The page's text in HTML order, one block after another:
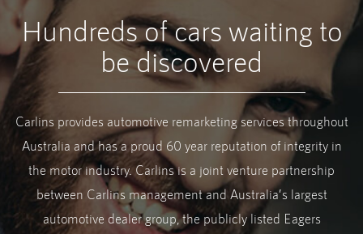
Hundreds of cars waiting to
be discovered
Carlins provides automotive remarketing services throughout
Australia and has a proud 60 year reputation of integrity in
the motor industry. Carlins is a joint venture partnership
between Carlins management and Australia’s largest
automotive dealer group, the publicly listed Eagers